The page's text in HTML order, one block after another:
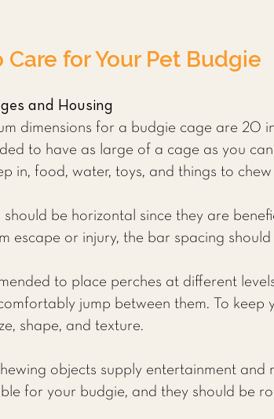
Care for Your Pet Budgie
and Housing
dimensions for a budgie cage are 20
to have as large of a cage as you
in, food, water, toys, and things to chew
be horizontal since they are
escape or injury, the bar spacing
to place perches at different
jump between them. To
shape, and texture.
objects supply entertainment
for your budgie, and they should be